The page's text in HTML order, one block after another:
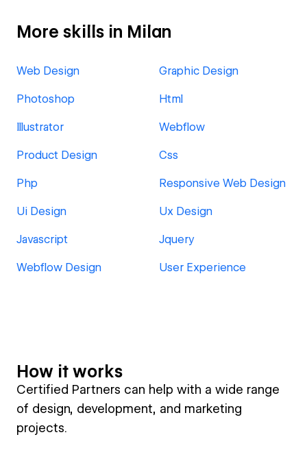
More skills in Milan
Web Design Graphic Design
Photoshop Html
Illustrator Webflow
Product Design Css
Php Responsive Web Design
Ui Design Ux Design
Javascript Jquery
Webflow Design User Experience
How it works
Certified Partners can help with a wide range
of design, development, and marketing
projects.